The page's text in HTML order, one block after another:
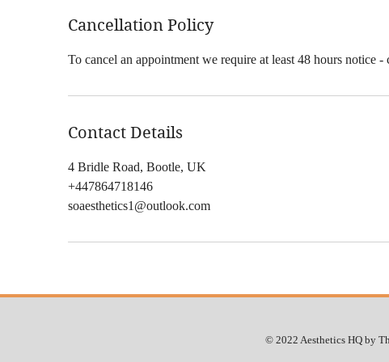
Cancellation Policy
To cancel an appointment we require at least 48 hours notice
Contact Details
4 Bridle Road, Bootle, UK
+447864718146
soaesthetics1@outlook.com
© 2022 Aesthetics HQ by